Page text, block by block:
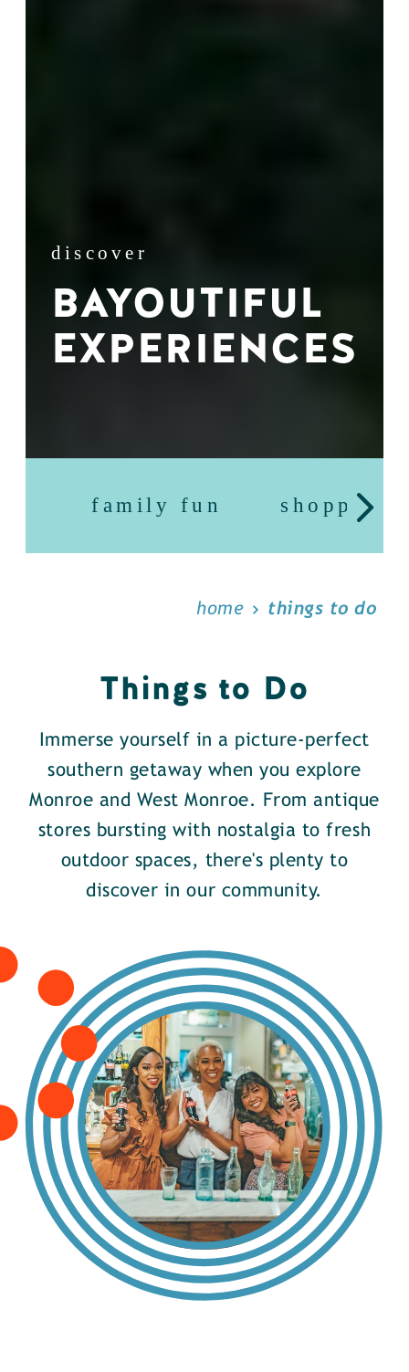
discover
BAYOUTIFUL
EXPERIENCES
family fun shopping
home things to do
Things to Do
Immerse yourself in a picture-perfect
southern getaway when you explore
Monroe and West Monroe. From antique
stores bursting with nostalgia to fresh
outdoor spaces, there's plenty to
discover in our community.